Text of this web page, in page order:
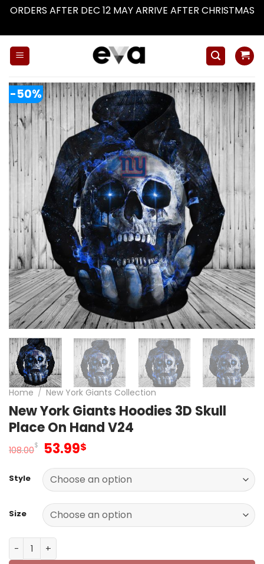
ORDERS AFTER DEC 12 MAY ARRIVE AFTER CHRISTMAS
-50%
Home / New York Giants Collection
New York Giants Hoodies 3D Skull
Place On Hand V24
108.00$ Original
was:
108.00$.
53.99$
is:
53.99$.
Style
Size
New York Giants Hoodies 3D Skull Place On Hand V24